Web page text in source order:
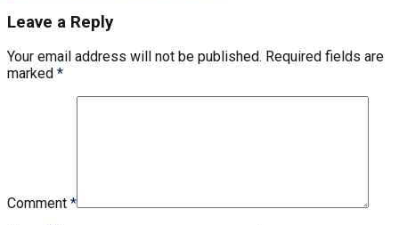
Leave a Reply
Your email address will not be published. Required fields are
marked *
Comment *